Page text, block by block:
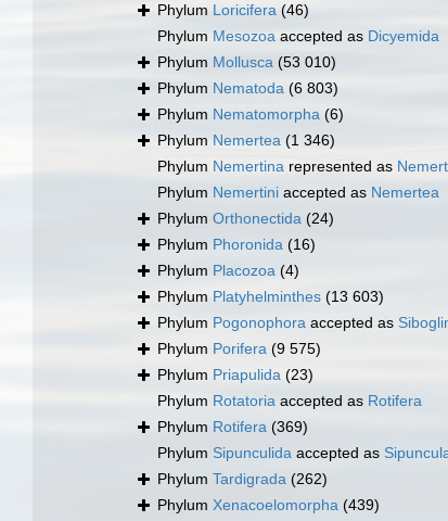
Phylum Loricifera (46)
Phylum Mesozoa accepted as Dicyemida
Phylum Mollusca (53 010)
Phylum Nematoda (6 803)
Phylum Nematomorpha (6)
Phylum Nemertea (1 346)
Phylum Nemertina represented as
Phylum Nemertini accepted as Nemertea
Phylum Orthonectida (24)
Phylum Phoronida (16)
Phylum Placozoa (4)
Phylum Platyhelminthes (13 603)
Phylum Pogonophora accepted as
Phylum Porifera (9 575)
Phylum Priapulida (23)
Phylum Rotatoria accepted as Rotifera
Phylum Rotifera (369)
Phylum Sipunculida accepted as
Phylum Tardigrada (262)
Phylum Xenacoelomorpha (439)